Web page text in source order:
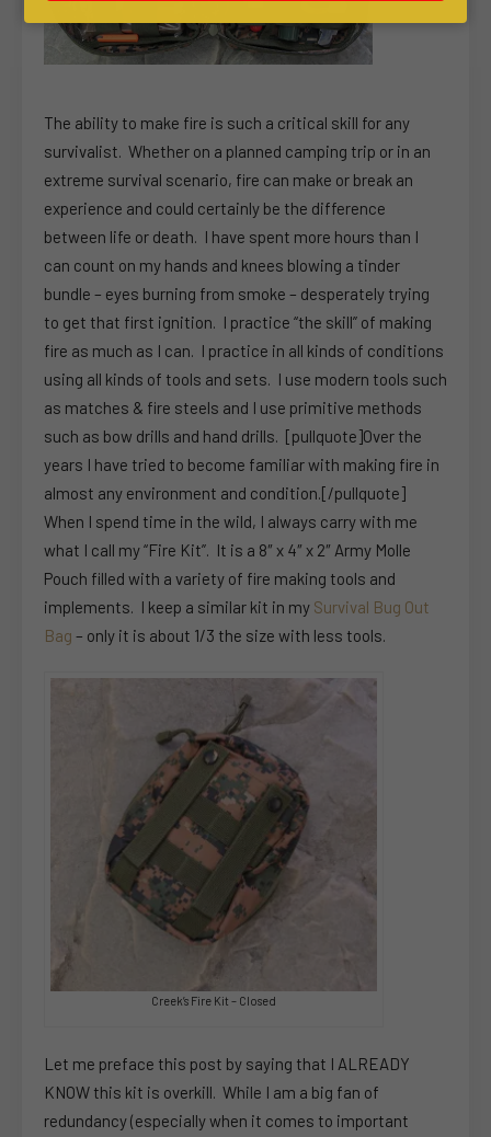
The ability to make fire is such a critical skill for any
survivalist. Whether on a planned camping trip or in an
extreme survival scenario, fire can make or break an
experience and could certainly be the difference
between life or death. I have spent more hours than I
can count on my hands and knees blowing a tinder
bundle – eyes burning from smoke – desperately trying
to get that first ignition. I practice “the skill” of making
fire as much as I can. I practice in all kinds of conditions
using all kinds of tools and sets. I use modern tools such
as matches & fire steels and I use primitive methods
such as bow drills and hand drills. [pullquote]Over the
years I have tried to become familiar with making fire in
almost any environment and condition.[/pullquote]
When I spend time in the wild, I always carry with me
what I call my “Fire Kit”. It is a 8″ x 4″ x 2″ Army Molle
Pouch filled with a variety of fire making tools and
implements. I keep a similar kit in my Survival Bug Out
Bag – only it is about 1/3 the size with less tools.
Creek’s Fire Kit – Closed
Let me preface this post by saying that I ALREADY
KNOW this kit is overkill. While I am a big fan of
redundancy (especially when it comes to important